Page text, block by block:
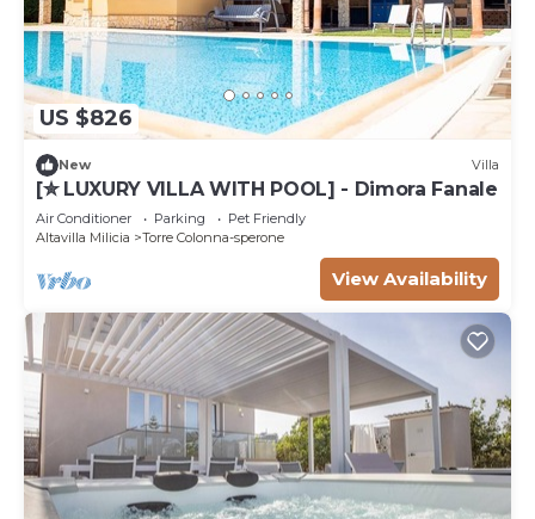
US $826
New Villa
[✮ LUXURY VILLA WITH POOL] - Dimora Fanale
Air Conditioner Parking
Pet Friendly
Altavilla Milicia
Torre Colonna-sperone
View Availability